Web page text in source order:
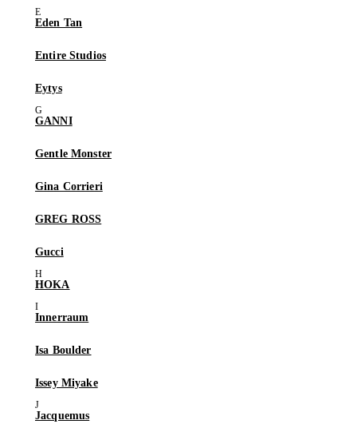
Eden Tan
Entire Studios
Eytys
GANNI
Gentle Monster
Gina Corrieri
GREG ROSS
Gucci
HOKA
Innerraum
Isa Boulder
Issey Miyake
Jacquemus